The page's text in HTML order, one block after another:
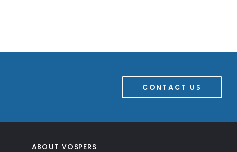
CONTACT US
ABOUT VOSPERS